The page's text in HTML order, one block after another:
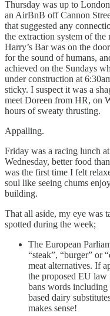
Thursday was up to
an AirBnB off Cannon
that suggested any
the extraction system of
Harry’s Bar was on the
for the sound of humans,
achieved on the Sundays
under construction at
sticky. I suspect it was a
meet Doreen from HR, on
hours of sweaty thrusting.
Appalling.
Friday was a racing lunch
Wednesday, better food
was the first time I felt
soul like seeing chums
building.
That all aside, my eye was
spotted during the week;
The European
“steak”, “burger” or
meat alternatives. If
the proposed EU
bans words
based dairy
makes sense!